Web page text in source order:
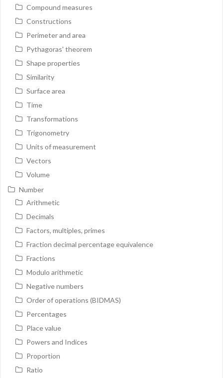
Compound measures
Constructions
Perimeter and area
Pythagoras' theorem
Shape properties
Similarity
Surface area
Time
Transformations
Trigonometry
Units of measurement
Vectors
Volume
Number
Arithmetic
Decimals
Factors, multiples, primes
Fraction decimal percentage equivalence
Fractions
Modulo arithmetic
Negative numbers
Order of operations (BIDMAS)
Percentages
Place value
Powers and Indices
Proportion
Ratio